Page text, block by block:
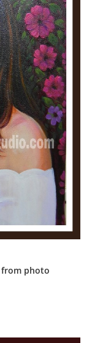
photo